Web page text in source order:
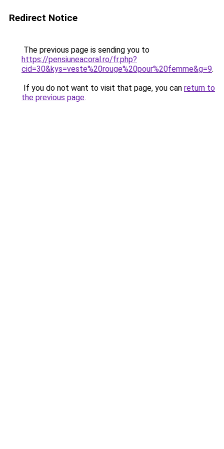
Redirect Notice
The previous page is sending you to
https://pensiuneacoral.ro/fr.php?
cid=30&kys=veste%20rouge%20pour%20femme&g=9.
If you do not want to visit that page, you can return to
the previous page.